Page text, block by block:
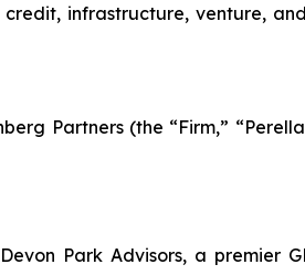
infrastructure, venture,
Partners (the “Firm,”
Park Advisors, a premier